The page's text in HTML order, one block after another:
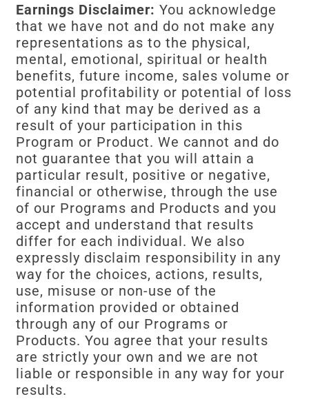
Earnings Disclaimer: You acknowledge
that we have not and do not make any
representations as to the physical,
mental, emotional, spiritual or health
benefits, future income, sales volume or
potential profitability or potential of loss
of any kind that may be derived as a
result of your participation in this
Program or Product. We cannot and do
not guarantee that you will attain a
particular result, positive or negative,
financial or otherwise, through the use
of our Programs and Products and you
accept and understand that results
differ for each individual. We also
expressly disclaim responsibility in any
way for the choices, actions, results,
use, misuse or non-use of the
information provided or obtained
through any of our Programs or
Products. You agree that your results
are strictly your own and we are not
liable or responsible in any way for your
results.